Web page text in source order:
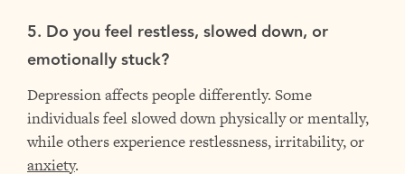
5. Do you feel restless, slowed down, or
emotionally stuck?
Depression affects people differently. Some
individuals feel slowed down physically or mentally,
while others experience restlessness, irritability, or
anxiety.